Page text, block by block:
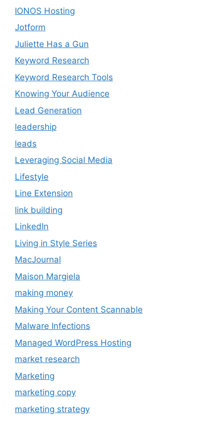
IONOS Hosting
Jotform
Juliette Has a Gun
Keyword Research
Keyword Research Tools
Knowing Your Audience
Lead Generation
leadership
leads
Leveraging Social Media
Lifestyle
Line Extension
link building
LinkedIn
Living in Style Series
MacJournal
Maison Margiela
making money
Making Your Content Scannable
Malware Infections
Managed WordPress Hosting
market research
Marketing
marketing copy
marketing strategy